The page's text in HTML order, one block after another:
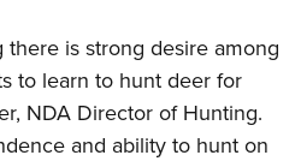
there is strong desire among
to learn to hunt deer for
NDA Director of Hunting.
and ability to hunt on